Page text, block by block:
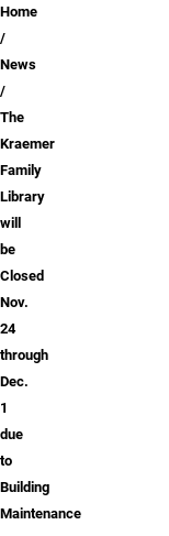
Breadcrumb
Home
News
The
Kraemer
Family
Library
will
be
Closed
Nov.
24
through
Dec.
1
due
to
Building
Maintenance